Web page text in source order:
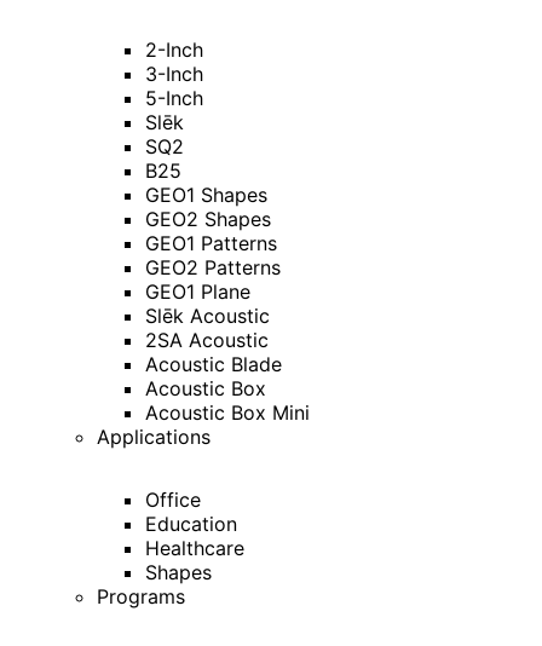
2-Inch
3-Inch
5-Inch
Slēk
SQ2
B25
GEO1 Shapes
GEO2 Shapes
GEO1 Patterns
GEO2 Patterns
GEO1 Plane
Slēk Acoustic
2SA Acoustic
Acoustic Blade
Acoustic Box
Acoustic Box Mini
Applications
Office
Education
Healthcare
Shapes
Programs